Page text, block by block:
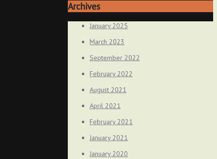
Archives
January 2025
March 2023
September 2022
February 2022
August 2021
April 2021
February 2021
January 2021
January 2020